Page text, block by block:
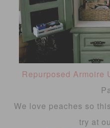
Repurposed Armoire
We love peaches so
try at